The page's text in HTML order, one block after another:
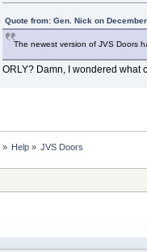
Quote from: Gen. Nick on
The newest version of JVS Doors
ORLY? Damn, I wondered what
» Help» JVS Doors